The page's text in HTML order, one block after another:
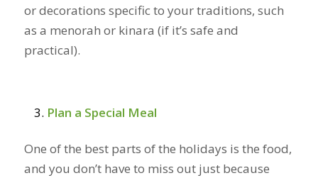
or decorations specific to your traditions, such
as a menorah or kinara (if it’s safe and
practical).
Plan a Special Meal
One of the best parts of the holidays is the food,
and you don’t have to miss out just because